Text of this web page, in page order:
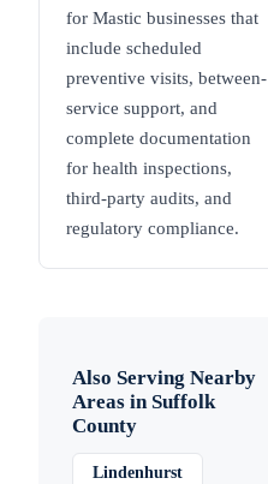
for Mastic businesses that
include scheduled
preventive visits, between-
service support, and
complete documentation
for health inspections,
third-party audits, and
regulatory compliance.
Also Serving Nearby
Areas in Suffolk
County
Lindenhurst